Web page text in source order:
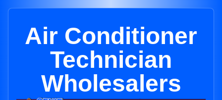
Air Conditioner
Technician
Wholesalers